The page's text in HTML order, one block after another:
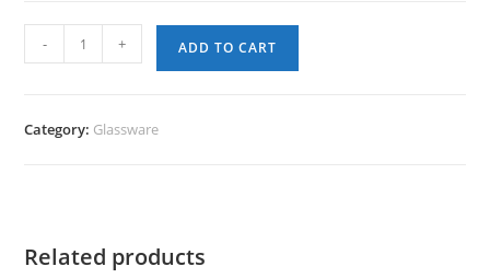
Bowl
- + ADD TO CART
Category: Glassware
Related products